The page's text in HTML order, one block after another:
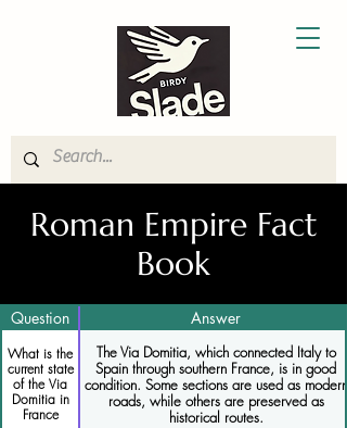
Roman Empire Fact
Book
Question Answer
What is the
current state
of the Via
Domitia in
France
The Via Domitia, which connected Italy to
Spain through southern France, is in good
condition. Some sections are used as modern
roads, while others are preserved as
historical routes.